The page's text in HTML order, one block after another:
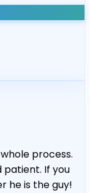
process.
patient. If you
he is the guy!